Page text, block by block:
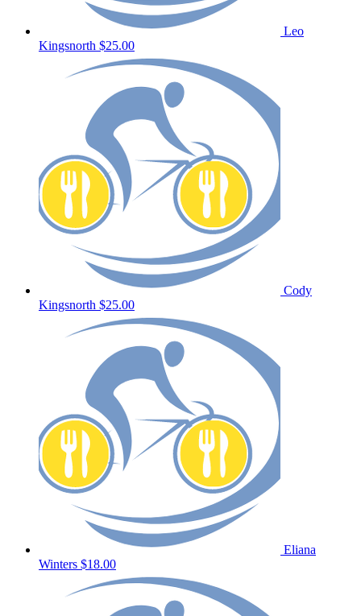
Leo
Kingsnorth $25.00
Cody
Kingsnorth $25.00
Eliana
Winters $18.00